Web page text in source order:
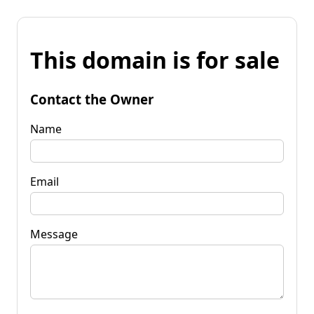
This domain is for sale
Contact the Owner
Name
Email
Message